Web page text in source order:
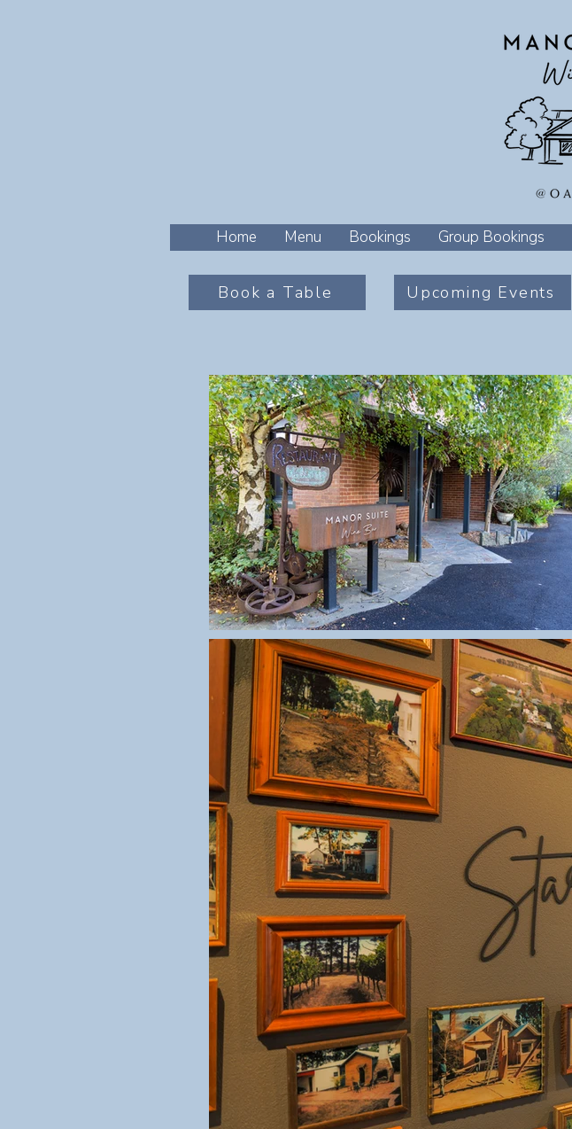
Home Menu Bookings Group Bookings
Book a Table Upcoming Events